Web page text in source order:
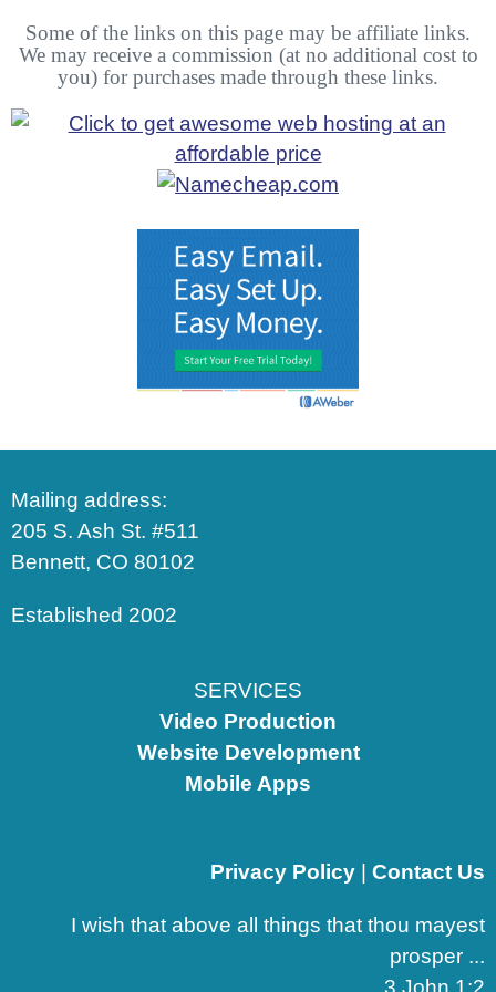
Some of the links on this page may be affiliate links.
We may receive a commission (at no additional cost to
you) for purchases made through these links.
Mailing address:
205 S. Ash St. #511
Bennett, CO 80102
Established 2002
SERVICES
Video Production
Website Development
Mobile Apps
Privacy Policy Contact Us
I wish that above all things that thou mayest
prosper ...
3 John 1:2